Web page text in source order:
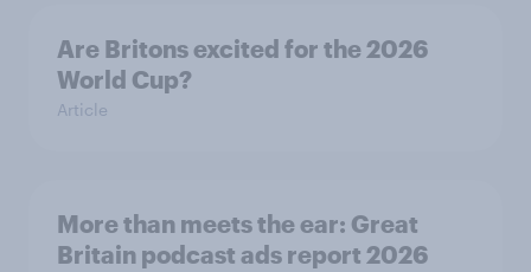
Are Britons excited for the 2026
World Cup?
Article
More than meets the ear: Great
Britain podcast ads report 2026